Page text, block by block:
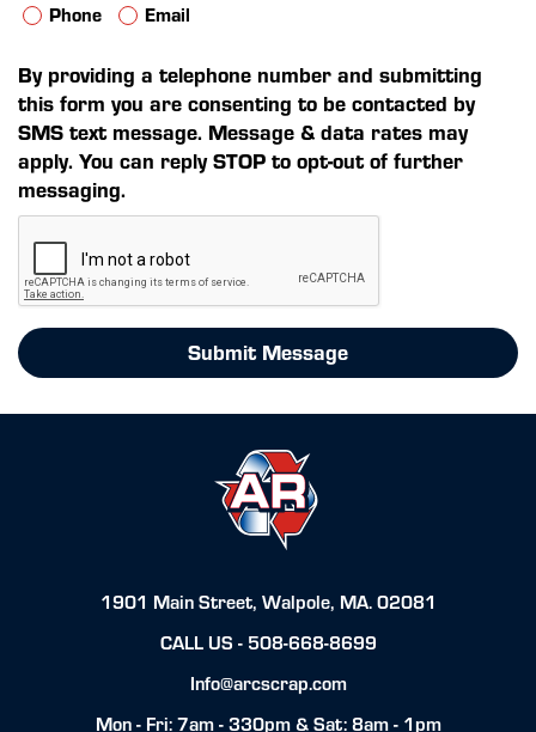
Phone
Email
By providing a telephone number and submitting
this form you are consenting to be contacted by
SMS text message. Message & data rates may
apply. You can reply STOP to opt-out of further
messaging.
Submit Message
1901 Main Street, Walpole, MA. 02081
CALL US - 508-668-8699
Info@arcscrap.com
Mon - Fri: 7am - 330pm & Sat: 8am - 1pm